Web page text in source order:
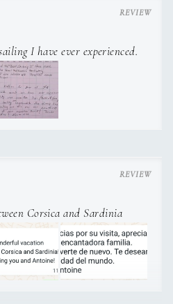
I have ever experienced.
Corsica and Sardinia